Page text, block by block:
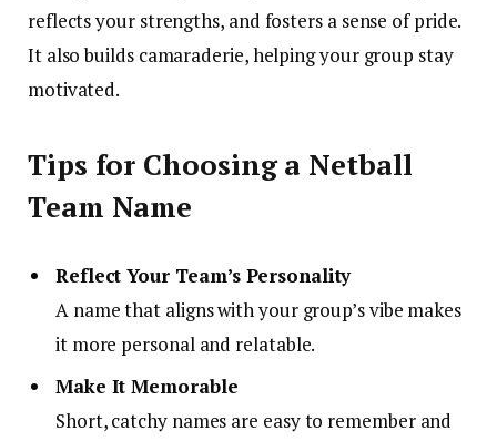
reflects your strengths, and fosters a sense of pride.
It also builds camaraderie, helping your group stay
motivated.
Tips for Choosing a Netball
Team Name
Reflect Your Team’s Personality
A name that aligns with your group’s vibe makes
it more personal and relatable.
Make It Memorable
Short, catchy names are easy to remember and